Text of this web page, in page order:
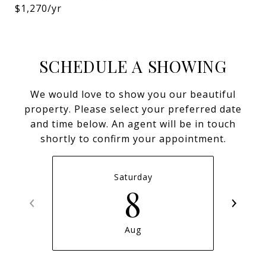
$1,270/yr
SCHEDULE A SHOWING
We would love to show you our beautiful
property. Please select your preferred date
and time below. An agent will be in touch
shortly to confirm your appointment.
Saturday
8
Aug